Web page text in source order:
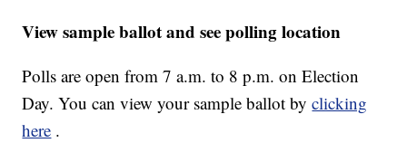
View sample ballot and see polling location
Polls are open from 7 a.m. to 8 p.m. on Election
Day. You can view your sample ballot byclicking
here .